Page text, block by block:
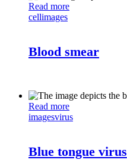
Read more
cellimages
Blood smear
Read more
imagesvirus
Blue tongue virus